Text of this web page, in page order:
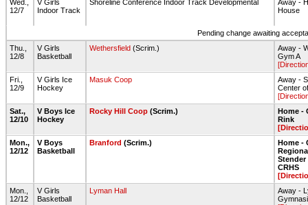
Wed.,
12/7
V Girls
Indoor Track
Shoreline Conference Indoor Track Developmental
Away -
House
Pending change awaiting
Thu.,
12/8
V Girls
Basketball
Wethersfield (Scrim.)
Away -
Gym A
Fri.,
12/9
V Girls Ice
Hockey
Masuk Coop
Away -
Center
Sat.,
12/10
V Boys Ice
Hockey
Rocky Hill Coop (Scrim.)
Home -
Rink
Mon.,
12/12
V Boys
Basketball
Branford (Scrim.)
Home -
Stender
CRHS
Mon.,
12/12
V Girls
Basketball
Lyman Hall
Away -